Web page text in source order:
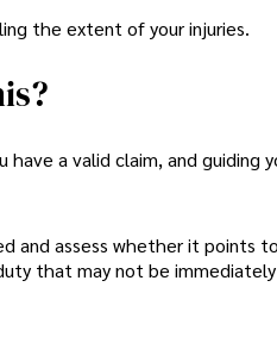
the extent of your injuries.
a valid claim, and guiding
and assess whether it points to
that may not be immediately